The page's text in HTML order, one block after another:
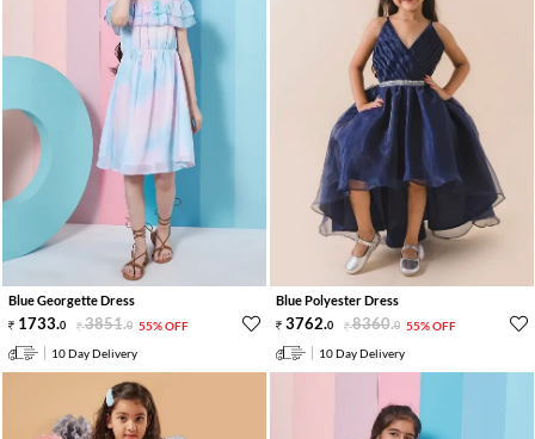
Blue Georgette Dress
1733.0 3851.0 55% OFF
10 Day Delivery
Blue Polyester Dress
3762.0 8360.0 55% OFF
10 Day Delivery